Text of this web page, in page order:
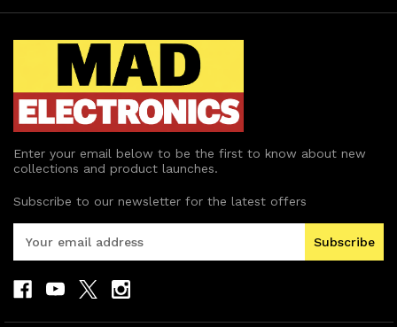
Enter your email below to be the first to know about new
collections and product launches.
Subscribe to our newsletter for the latest offers